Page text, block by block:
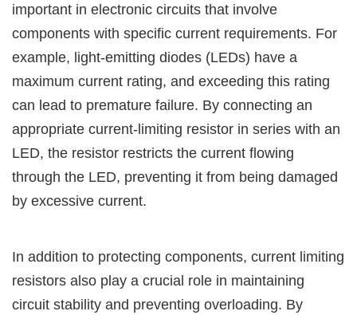
important in electronic circuits that involve
components with specific current requirements. For
example, light-emitting diodes (LEDs) have a
maximum current rating, and exceeding this rating
can lead to premature failure. By connecting an
appropriate current-limiting resistor in series with an
LED, the resistor restricts the current flowing
through the LED, preventing it from being damaged
by excessive current.
In addition to protecting components, current limiting
resistors also play a crucial role in maintaining
circuit stability and preventing overloading. By